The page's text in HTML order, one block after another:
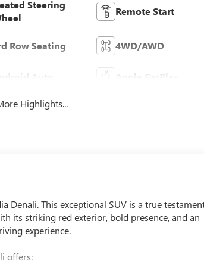
Steering
Remote Start
Row Seating 4WD/AWD
Auto Apple CarPlay
Highlights...
Denali. This exceptional SUV is a true
its striking red exterior, bold presence, and an
experience.
offers: